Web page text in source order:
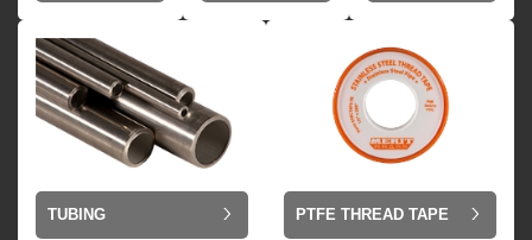
TUBING PTFE THREAD TAPE